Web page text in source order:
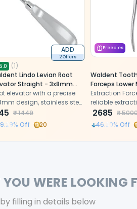
ADD
2 Offers
(1)
Lindo Levian Root
Straight - 3x8mm
elevator with a precise
design, stainless steel
and optimal leverage
efficient extractions
₹1449
% Off 20
Freebies
Waldent
Forceps Lower
Wisdoms Left
(1/129)
Extraction
reliable
2685 ₹
46.30% Off
WERE LOOKING
filling in details below